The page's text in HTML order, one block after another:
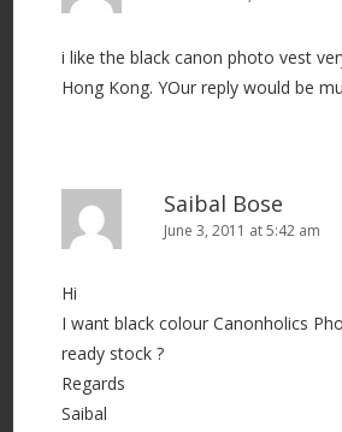
i like the black canon photo vest
Hong Kong. YOur reply would be
Saibal Bose
June 3, 2011 at 5:42 am
Hi
I want black colour Canonholics
ready stock ?
Regards
Saibal